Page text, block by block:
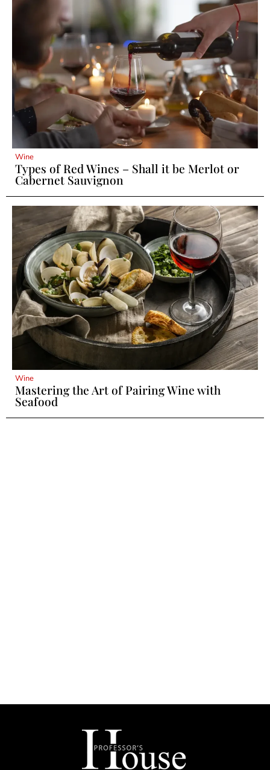
Wine
Types of Red Wines – Shall it be Merlot or
Cabernet Sauvignon
Wine
Mastering the Art of Pairing Wine with
Seafood